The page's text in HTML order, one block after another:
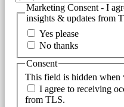
Marketing Consent - I
insights & updates from
Yes please
No thanks
This field is hidden
Consent
I agree to receiving
from TLS.